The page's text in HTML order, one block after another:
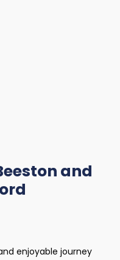
and
enjoyable journey